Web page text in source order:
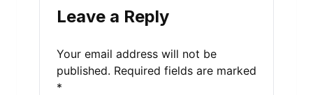
Leave a Reply
Your email address will not be
published. Required fields are marked
*